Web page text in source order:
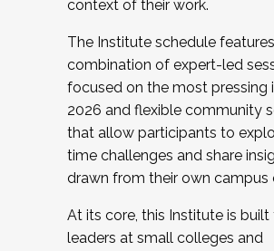
context of their work.
The Institute schedule
combination of expert-led
focused on the most pressing
2026 and flexible community
that allow participants to
time challenges and share
drawn from their own campus
At its core, this Institute is built
leaders at small colleges and